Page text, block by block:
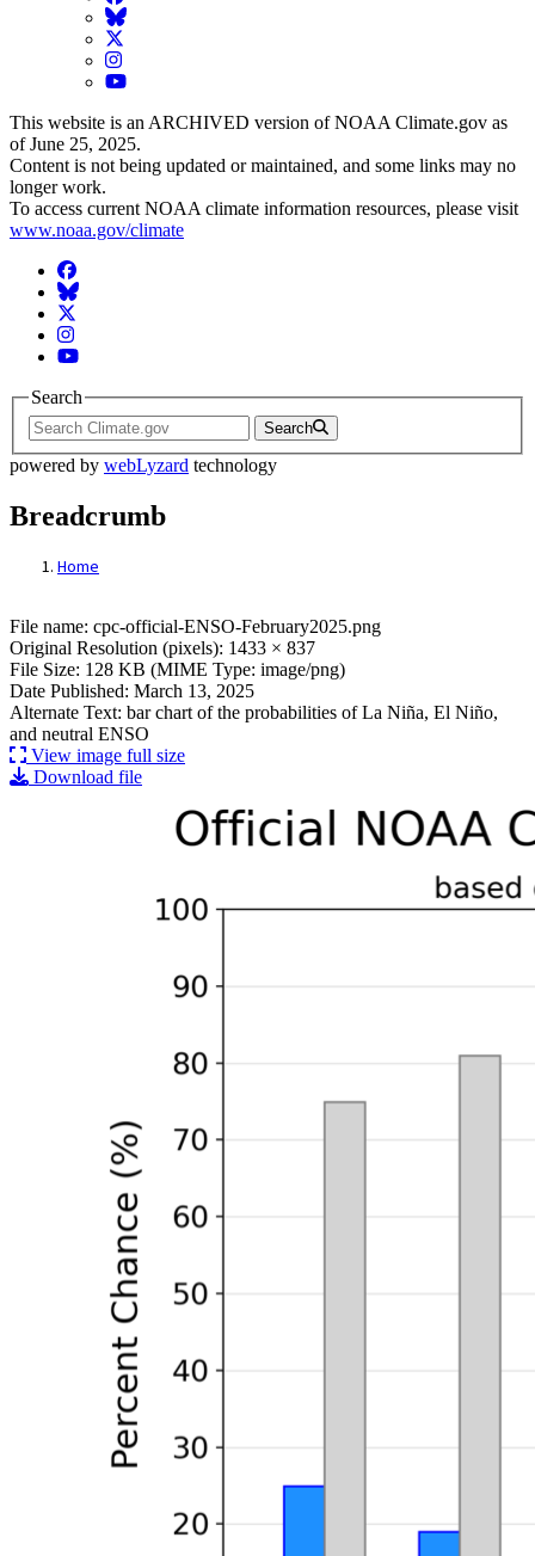
BlueSky
Twitter
Instagram
YouTube
This website is an ARCHIVED version of NOAA Climate.gov as
of June 25, 2025.
Content is not being updated or maintained, and some links may no
longer work.
To access current NOAA climate information resources, please visit
www.noaa.gov/climate
Facebook
BlueSky
Twitter
Instagram
YouTube
Search
Search
powered by webLyzard technology
Breadcrumb
Home
File: cpc-official-ENSO-February2025.png
File name: cpc-official-ENSO-February2025.png
Original Resolution (pixels): 1433 × 837
File Size: 128 KB (MIME Type: image/png)
Date Published: March 13, 2025
Alternate Text: bar chart of the probabilities of La Niña, El Niño,
and neutral ENSO
View image full size
Download file